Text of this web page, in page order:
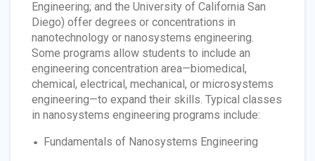
Engineering; and the University of California San
Diego) offer degrees or concentrations in
nanotechnology or nanosystems engineering.
Some programs allow students to include an
engineering concentration area—biomedical,
chemical, electrical, mechanical, or microsystems
engineering—to expand their skills. Typical classes
in nanosystems engineering programs include:
Fundamentals of Nanosystems Engineering